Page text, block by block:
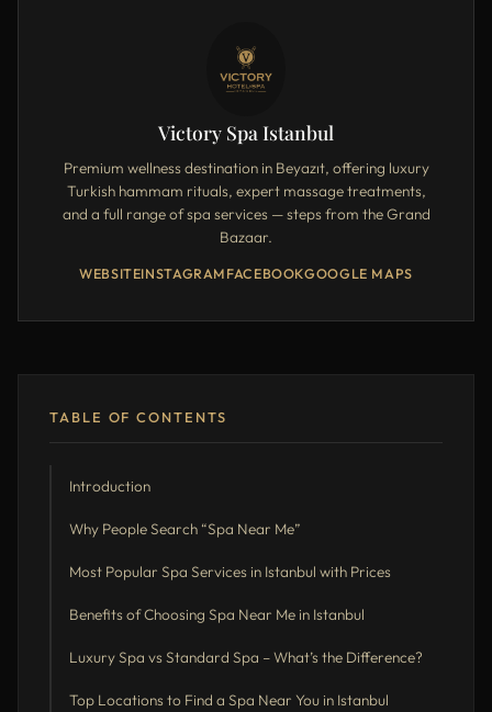
Victory Spa Istanbul
Premium wellness destination in Beyazıt, offering luxury
Turkish hammam rituals, expert massage treatments,
and a full range of spa services — steps from the Grand
Bazaar.
WEBSITEINSTAGRAM FACEBOOKGOOGLE MAPS
TABLE OF CONTENTS
Introduction
Why People Search “Spa Near Me”
Most Popular Spa Services in Istanbul with Prices
Benefits of Choosing Spa Near Me in Istanbul
Luxury Spa vs Standard Spa – What’s the Difference?
Top Locations to Find a Spa Near You in Istanbul